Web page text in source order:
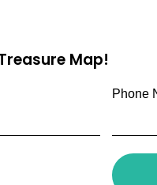
Map!
Phone